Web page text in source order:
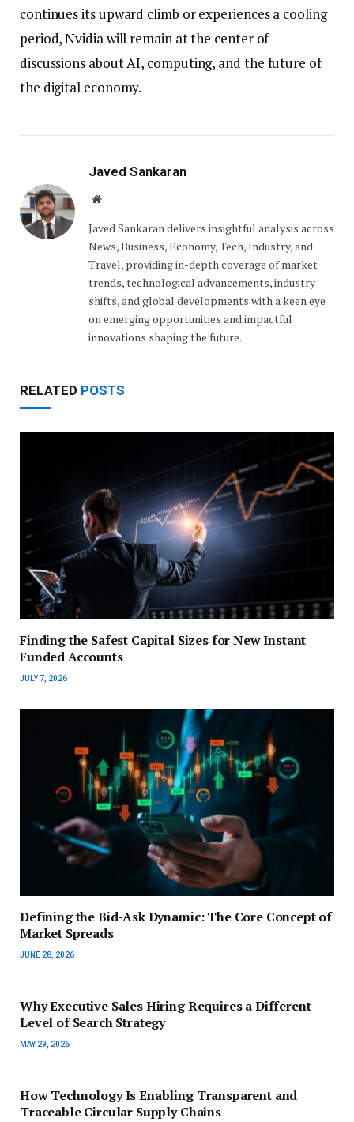
continues its upward climb or experiences a cooling
period, Nvidia will remain at the center of
discussions about AI, computing, and the future of
the digital economy.
Javed Sankaran
Website
Javed Sankaran delivers insightful analysis across
News, Business, Economy, Tech, Industry, and
Travel, providing in-depth coverage of market
trends, technological advancements, industry
shifts, and global developments with a keen eye
on emerging opportunities and impactful
innovations shaping the future.
RELATED POSTS
Finding the Safest Capital Sizes for New Instant
Funded Accounts
JULY 7, 2026
Defining the Bid-Ask Dynamic: The Core Concept of
Market Spreads
JUNE 28, 2026
Why Executive Sales Hiring Requires a Different
Level of Search Strategy
MAY 29, 2026
How Technology Is Enabling Transparent and
Traceable Circular Supply Chains